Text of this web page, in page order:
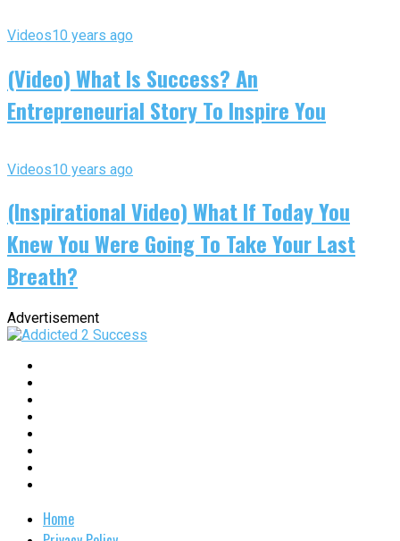
Videos10 years ago
(Video) What Is Success? An
Entrepreneurial Story To Inspire You
Videos10 years ago
(Inspirational Video) What If Today You
Knew You Were Going To Take Your Last
Breath?
Advertisement
Home